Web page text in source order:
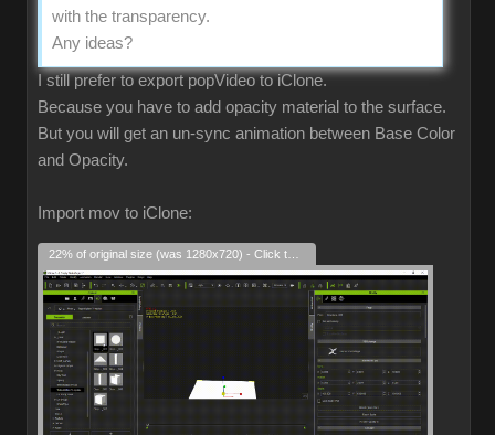
with the transparency.
Any ideas?
I still prefer to export popVideo to iClone.
Because you have to add opacity material to the surface.
But you will get an un-sync animation between Base Color
and Opacity.
Import mov to iClone: